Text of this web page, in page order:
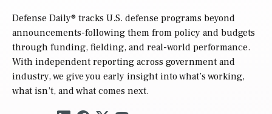
Defense Daily® tracks U.S. defense programs beyond
announcements-following them from policy and budgets
through funding, fielding, and real-world performance.
With independent reporting across government and
industry, we give you early insight into what’s working,
what isn’t, and what comes next.